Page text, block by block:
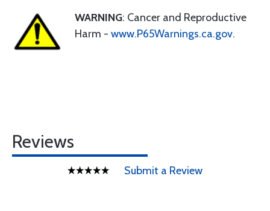
WARNING: Cancer and Reproductive
Harm - www.P65Warnings.ca.gov.
Reviews
Submit a Review